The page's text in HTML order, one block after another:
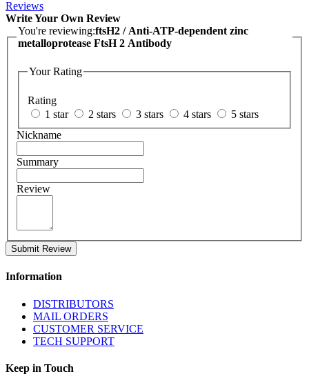
Reviews
Write Your Own Review
You're reviewing:ftsH2 / Anti-ATP-dependent zinc
metalloprotease FtsH 2 Antibody
Your Rating
Rating
1 star
2 stars 3 stars 4 stars
5 stars
Nickname
Summary
Review
Submit Review
Information
DISTRIBUTORS
MAIL ORDERS
CUSTOMER SERVICE
TECH SUPPORT
Keep in Touch